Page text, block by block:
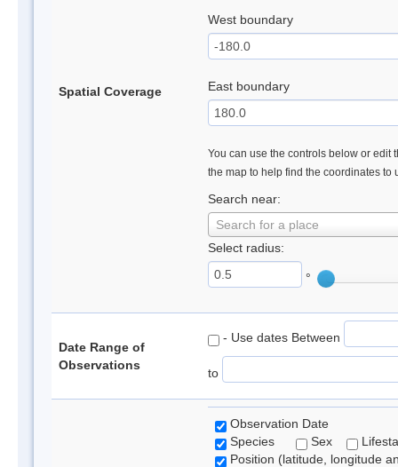
Spatial Coverage
West boundary
East boundary
You can use the controls below or edit
the map to help find the coordinates to
Search near:
Search for a place
Select radius:
°
Date Range of
Observations
- Use dates Between
to
Observation Date
Species
Sex
Position (latitude, longitude